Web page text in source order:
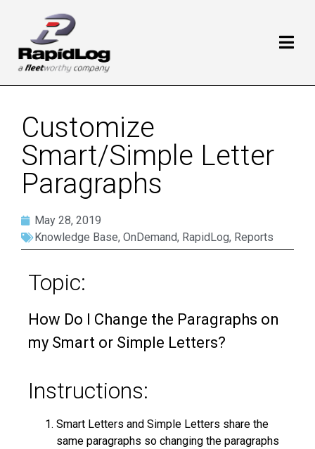
Customize
Smart/Simple Letter
Paragraphs
May 28, 2019
Knowledge Base, OnDemand, RapidLog, Reports
Topic:
How Do I Change the Paragraphs on
my Smart or Simple Letters?
Instructions:
Smart Letters and Simple Letters share the
same paragraphs so changing the paragraphs